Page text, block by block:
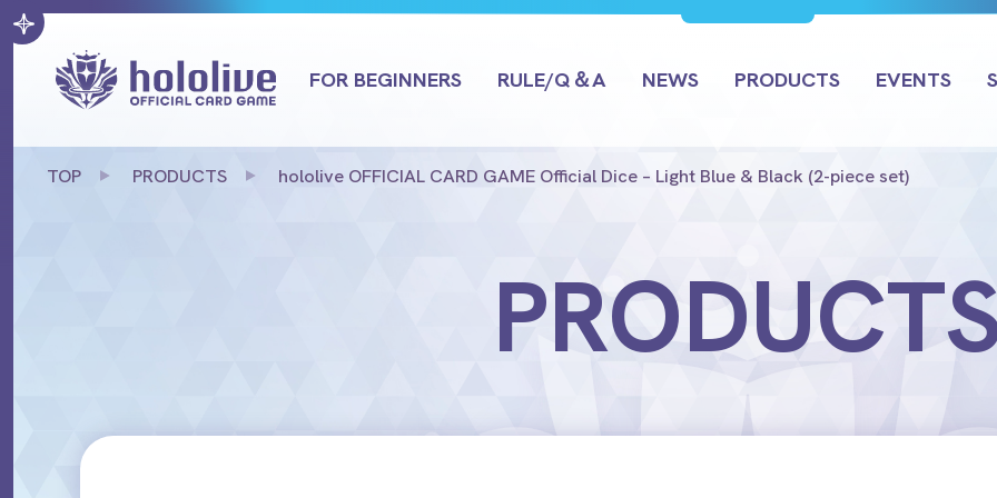
FOR BEGINNERS RULE/Q＆A NEWS PRODUCTS EVENTS
TOP PRODUCTS hololive OFFICIAL CARD GAME Official Dice – Light Blue & Black (2-piece set)